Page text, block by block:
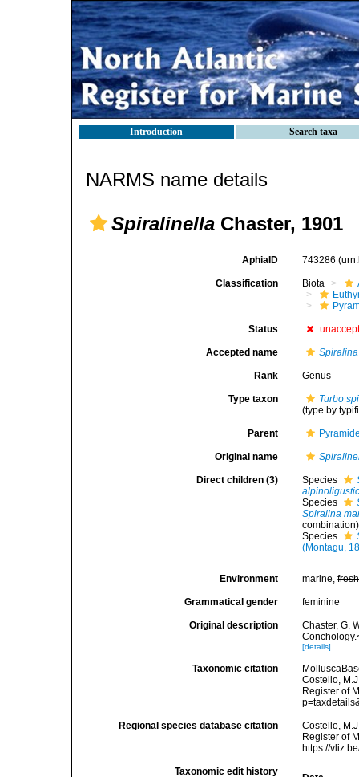
Introduction Search taxa
NARMS name details
Spiralinella Chaster, 1901
AphiaID 743286
Classification Biota
Status
Accepted name Spiralina
Rank Genus
Type taxon
Turbo
(type by
Parent
Original name
Direct children (3) Species
Species
Spiralina
combination)
Species
(Montagu,
Environment marine,fresh
Grammatical gender feminine
Original description
Chaster, G.
[details]
Taxonomic citation
Costello,
Register of
Regional species database citation
Costello,
Register of
https://
Taxonomic edit history